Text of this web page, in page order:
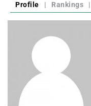
Profile | Rankings |